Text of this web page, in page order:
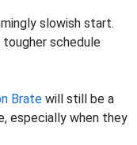
slowish start.
schedule
Brate will still be a
especially when they